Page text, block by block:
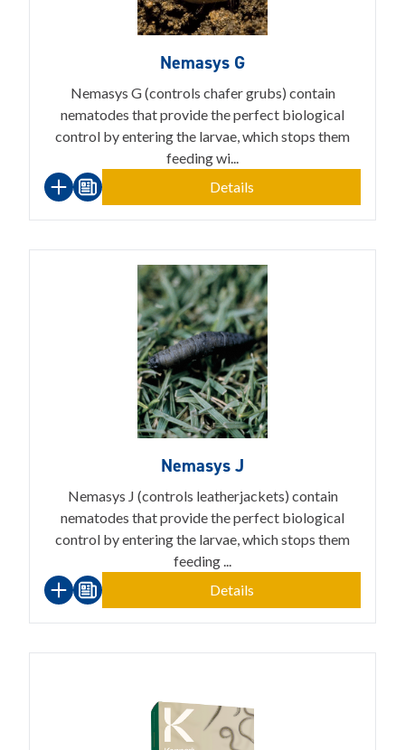
Nemasys G
Nemasys G (controls chafer grubs) contain
nematodes that provide the perfect biological
control by entering the larvae, which stops them
feeding wi...
Details
Nemasys J
Nemasys J (controls leatherjackets) contain
nematodes that provide the perfect biological
control by entering the larvae, which stops them
feeding ...
Details